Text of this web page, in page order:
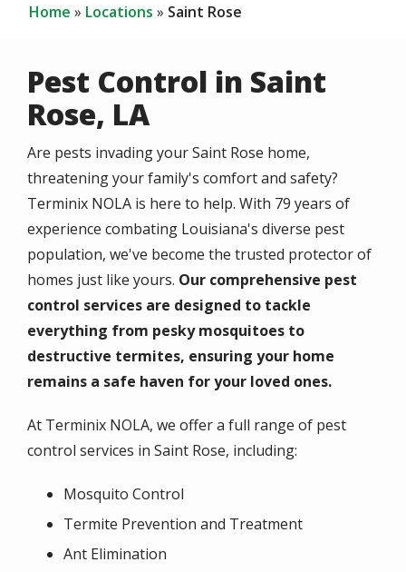
Home Locations Saint Rose
Pest Control in Saint
Rose, LA
Are pests invading your Saint Rose home,
threatening your family's comfort and safety?
Terminix NOLA is here to help. With 79 years of
experience combating Louisiana's diverse pest
population, we've become the trusted protector of
homes just like yours. Our comprehensive pest
control services are designed to tackle
everything from pesky mosquitoes to
destructive termites, ensuring your home
remains a safe haven for your loved ones.
At Terminix NOLA, we offer a full range of pest
control services in Saint Rose, including:
Mosquito Control
Termite Prevention and Treatment
Ant Elimination